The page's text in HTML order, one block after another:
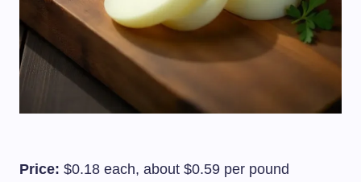
Price: $0.18 each, about $0.59 per pound